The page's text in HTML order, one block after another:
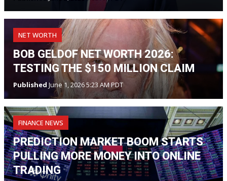
NET WORTH
BOB GELDOF NET WORTH 2026:
TESTING THE $150 MILLION CLAIM
Published June 1, 2026 5:23 AM PDT
FINANCE NEWS
PREDICTION MARKET BOOM STARTS
PULLING MORE MONEY INTO ONLINE
TRADING